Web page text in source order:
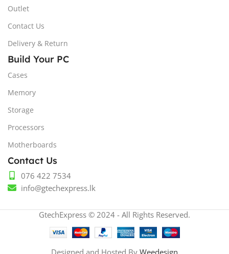
Outlet
Contact Us
Delivery & Return
Build Your PC
Cases
Memory
Storage
Processors
Motherboards
Contact Us
076 422 7534
info@gtechexpress.lk
GtechExpress © 2024 - All Rights Reserved.
Designed and Hosted By Weedesign